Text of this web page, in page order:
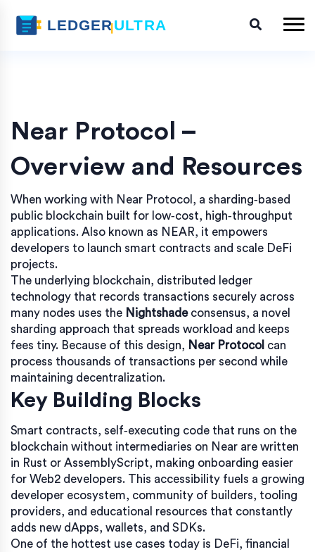
Near Protocol –
Overview and Resources
When working with Near Protocol , a sharding‑based
public blockchain built for low‑cost, high‑throughput
applications. Also known as NEAR, it empowers
developers to launch smart contracts and scale DeFi
projects.
The underlying blockchain, distributed ledger
technology that records transactions securely across
many nodes uses the Nightshadeconsensus, a novel
sharding approach that spreads workload and keeps
fees tiny. Because of this design, Near Protocol can
process thousands of transactions per second while
maintaining decentralization.
Key Building Blocks
Smart contracts, self‑executing code that runs on the
blockchain without intermediaries on Near are written
in Rust or AssemblyScript, making onboarding easier
for Web2 developers. This accessibility fuels a growing
developer ecosystem, community of builders, tooling
providers, and educational resources that constantly
adds new dApps, wallets, and SDKs.
One of the hottest use cases today is DeFi, financial